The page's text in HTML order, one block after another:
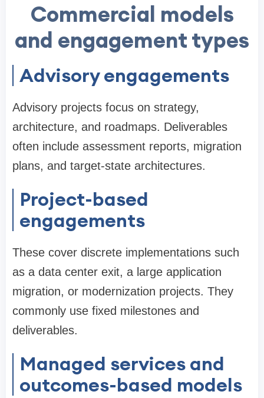
Commercial models
and engagement types
Advisory engagements
Advisory projects focus on strategy,
architecture, and roadmaps. Deliverables
often include assessment reports, migration
plans, and target-state architectures.
Project-based
engagements
These cover discrete implementations such
as a data center exit, a large application
migration, or modernization projects. They
commonly use fixed milestones and
deliverables.
Managed services and
outcomes-based models